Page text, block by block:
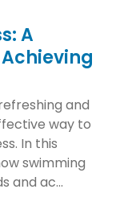
A
and
way to
In this
swimming
and ac...